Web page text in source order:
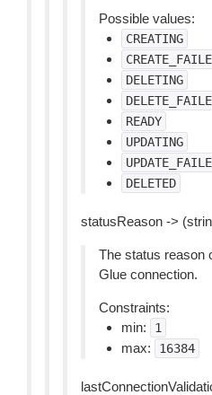
Possible values:
CREATING
DELETING
READY
UPDATING
DELETED
statusReason ->
The status reason
Glue connection.
Constraints:
min:
1
max: 16384